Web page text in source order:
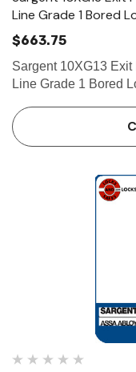
Line Grade 1 Bored
$663.75
Sargent 10XG13
Line Grade 1 Bored